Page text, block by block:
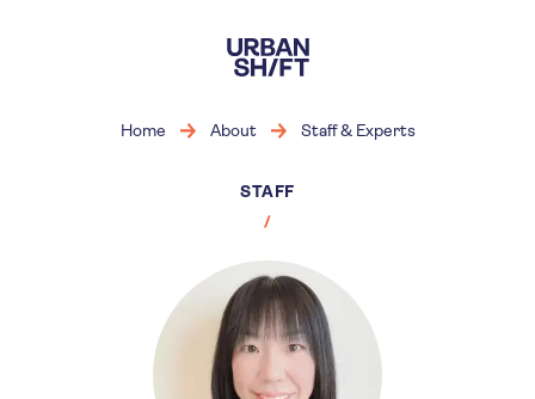
main
content
Home About Staff & Experts
STAFF